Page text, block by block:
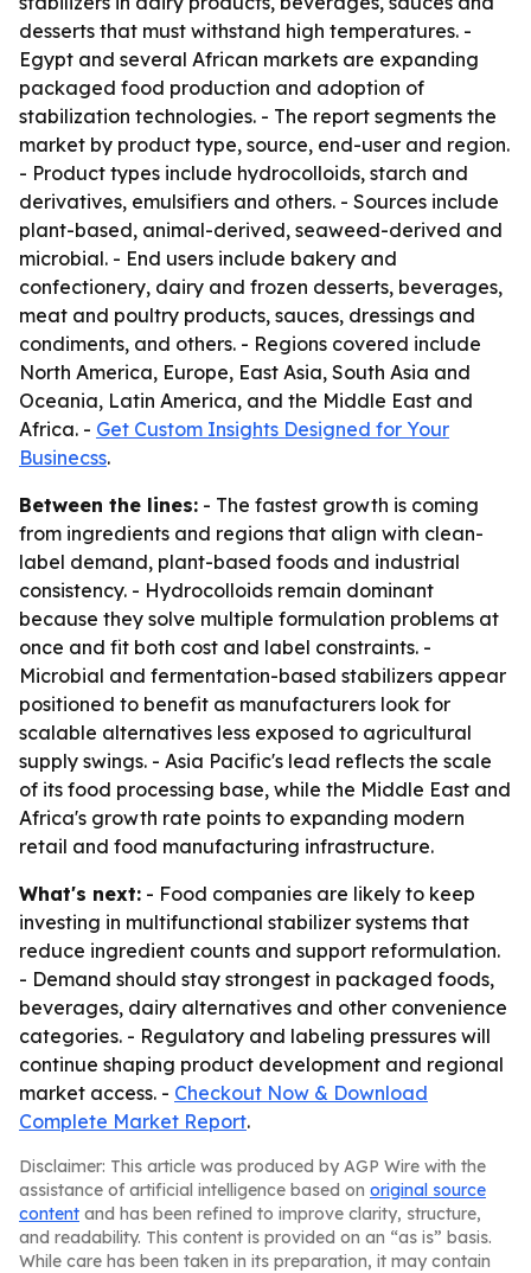
desserts that must withstand high temperatures. -
Egypt and several African markets are expanding
packaged food production and adoption of
stabilization technologies. - The report segments the
market by product type, source, end-user and region.
- Product types include hydrocolloids, starch and
derivatives, emulsifiers and others. - Sources include
plant-based, animal-derived, seaweed-derived and
microbial. - End users include bakery and
confectionery, dairy and frozen desserts, beverages,
meat and poultry products, sauces, dressings and
condiments, and others. - Regions covered include
North America, Europe, East Asia, South Asia and
Oceania, Latin America, and the Middle East and
Africa. - Get Custom Insights Designed for Your
Businecss.
Between the lines: - The fastest growth is coming
from ingredients and regions that align with clean-
label demand, plant-based foods and industrial
consistency. - Hydrocolloids remain dominant
because they solve multiple formulation problems at
once and fit both cost and label constraints. -
Microbial and fermentation-based stabilizers appear
positioned to benefit as manufacturers look for
scalable alternatives less exposed to agricultural
supply swings. - Asia Pacific's lead reflects the scale
of its food processing base, while the Middle East and
Africa's growth rate points to expanding modern
retail and food manufacturing infrastructure.
What's next: - Food companies are likely to keep
investing in multifunctional stabilizer systems that
reduce ingredient counts and support reformulation.
- Demand should stay strongest in packaged foods,
beverages, dairy alternatives and other convenience
categories. - Regulatory and labeling pressures will
continue shaping product development and regional
market access. - Checkout Now & Download
Complete Market Report.
Disclaimer: This article was produced by AGP Wire with the
assistance of artificial intelligence based on original source
content and has been refined to improve clarity, structure,
and readability. This content is provided on an “as is” basis.
While care has been taken in its preparation, it may contain